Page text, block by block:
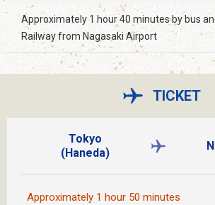
Approximately 1 hour 40 minutes by bus
Railway from Nagasaki Airport
TICKET
Tokyo
(Haneda)
Approximately 1 hour 50 minutes